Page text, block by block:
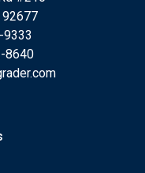
92677
9333
8640